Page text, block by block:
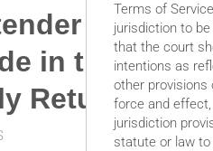
–
in the
Returnable
Terms of
jurisdiction to
that the court
intentions as
other provisions
force and
jurisdiction
statute or law